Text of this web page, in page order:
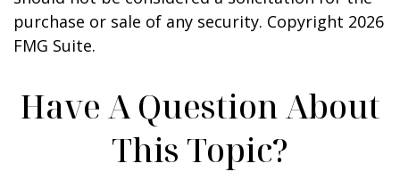
purchase or sale of any security. Copyright 2026
FMG Suite.
Have A Question About
This Topic?